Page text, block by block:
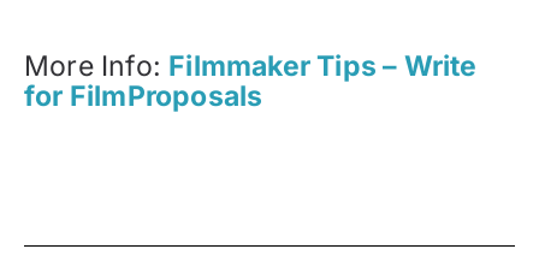
More Info: Filmmaker Tips – Write
for FilmProposals